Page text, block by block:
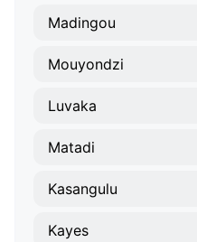
Madingou
Mouyondzi
Luvaka
Matadi
Kasangulu
Kayes